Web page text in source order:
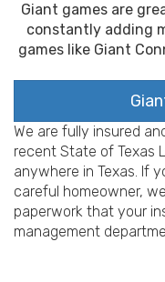
Giant games are
constantly adding
games like Giant
We are fully insured
recent State of Texas
anywhere in Texas. If
careful homeowner,
paperwork that your
management